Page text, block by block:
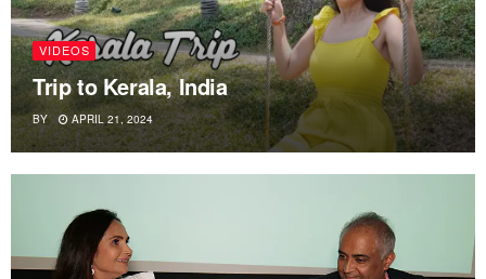
VIDEOS
Trip to Kerala, India
BY APRIL 21, 2024